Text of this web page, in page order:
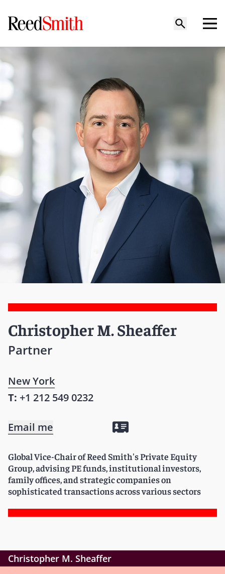
Christopher M. Sheaffer
Partner
New York
T: +1 212 549 0232
Email me
Global Vice-Chair of Reed Smith's Private Equity
Group, advising PE funds, institutional investors,
family offices, and strategic companies on
sophisticated transactions across various sectors
Christopher M. Sheaffer